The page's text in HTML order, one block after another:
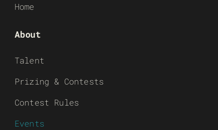
Home
About
Talent
Prizing & Contests
Contest Rules
Events